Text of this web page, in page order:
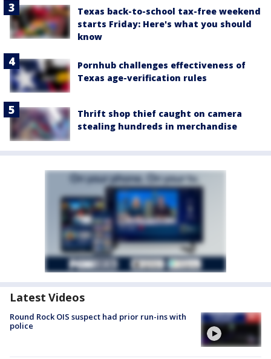
Texas back-to-school tax-free weekend
starts Friday: Here's what you should
know
Pornhub challenges effectiveness of
Texas age-verification rules
Thrift shop thief caught on camera
stealing hundreds in merchandise
Latest Videos
Round Rock OIS suspect had prior run-ins with
police